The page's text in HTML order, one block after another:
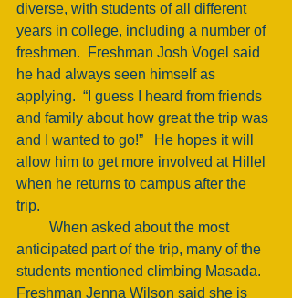
diverse, with students of all different
years in college, including a number of
freshmen.  Freshman Josh Vogel said
he had always seen himself as
applying.  “I guess I heard from friends
and family about how great the trip was
and I wanted to go!”   He hopes it will
allow him to get more involved at Hillel
when he returns to campus after the
trip.
anticipated part of the trip, many of the
students mentioned climbing Masada.
Freshman Jenna Wilson said she is